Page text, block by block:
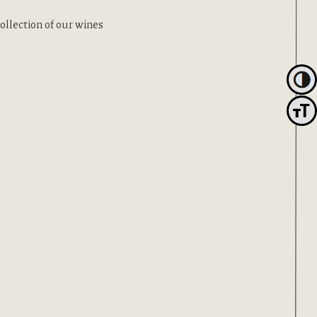
of our wines